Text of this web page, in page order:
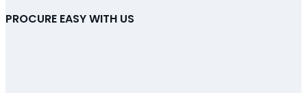
PROCURE EASY WITH US